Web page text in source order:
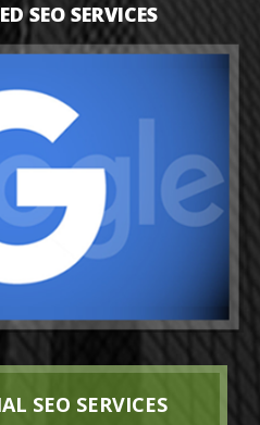
SEO SERVICES
SEO SERVICES